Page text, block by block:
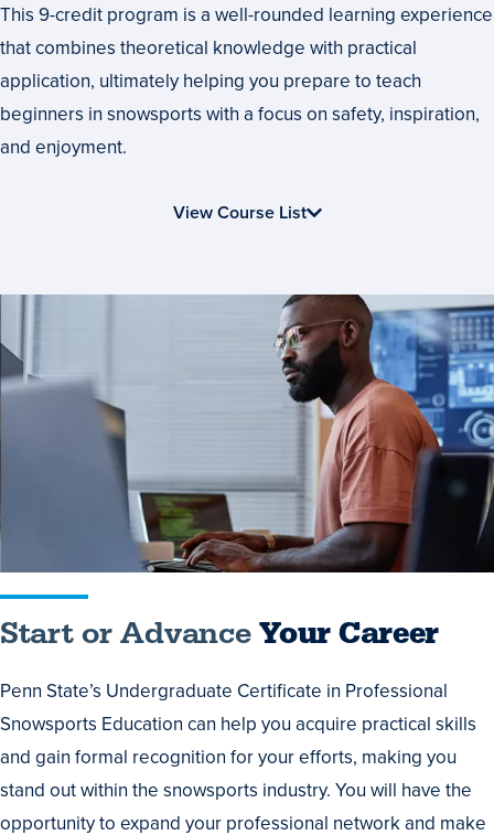
Credential
Through
Online
Courses
This 9-credit program is a well-rounded learning experience
that combines theoretical knowledge with practical
application, ultimately helping you prepare to teach
beginners in snowsports with a focus on safety, inspiration,
and enjoyment.
View Course List
Start
or
Advance
Your
Start or AdvanceYour Career
Penn State’s Undergraduate Certificate in Professional
Snowsports Education can help you acquire practical skills
and gain formal recognition for your efforts, making you
stand out within the snowsports industry. You will have the
opportunity to expand your professional network and make